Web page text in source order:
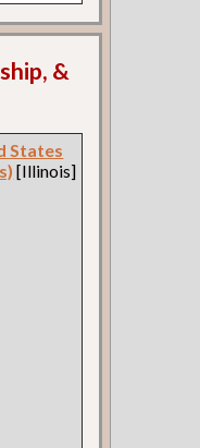
&
States
[Illinois]